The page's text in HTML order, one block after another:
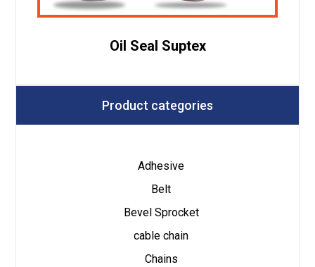
Oil Seal Suptex
Product categories
Adhesive
Belt
Bevel Sprocket
cable chain
Chains